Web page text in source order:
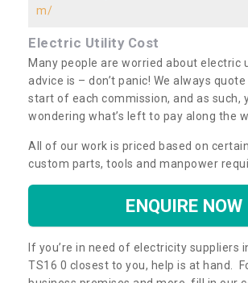
m/
Electric Utility Cost
Many people are worried about electric
advice is – don’t panic! We always
start of each commission, and as such,
wondering what’s left to pay along the
All of our work is priced based on
custom parts, tools and manpower
ENQUIRE NOW
If you’re in need of electricity suppliers
TS16 0 closest to you, help is at hand.